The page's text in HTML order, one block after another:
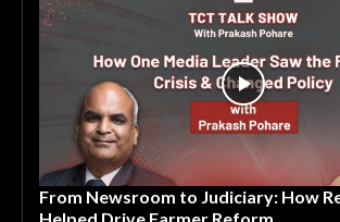
From Newsroom to Judiciary: How